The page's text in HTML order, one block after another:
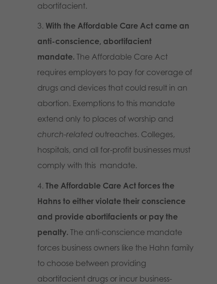
abortifacient.
With the Affordable Care Act came an
anti-conscience, abortifacient
mandate. The Affordable Care Act
requires employers to pay for coverage of
drugs and devices that could result in an
abortion. Exemptions to this mandate
extend only to places of worship and
church-related outreaches. Colleges,
hospitals, and all for-profit businesses must
comply with this mandate.
The Affordable Care Act forces the
Hahns to either violate their conscience
and provide abortifacients or pay the
penalty. The anti-conscience mandate
forces business owners like the Hahn family
to choose between providing
abortifacient drugs or incur business-